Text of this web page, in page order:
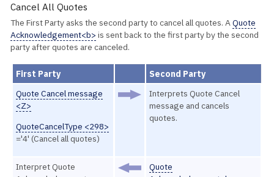
Cancel All Quotes
The First Party asks the second party to cancel all quotes. AQuote
Acknowledgement<b> is sent back to the first party by the second
party after quotes are canceled.
First Party
Second Party
Quote Cancel message
<Z>
QuoteCancelType <298>
='4' (Cancel all quotes)
Interprets Quote Cancel
message and cancels
quotes.
Interpret Quote
Quote